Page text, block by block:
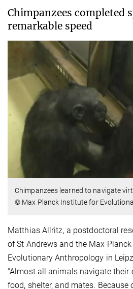
Chimpanzees completed
remarkable speed
Chimpanzees learned to navigate
© Max Planck Institute for
Matthias Allritz, a postdoctoral
of St Andrews and the Max
Evolutionary Anthropology in
“Almost all animals navigate their
food, shelter, and mates.